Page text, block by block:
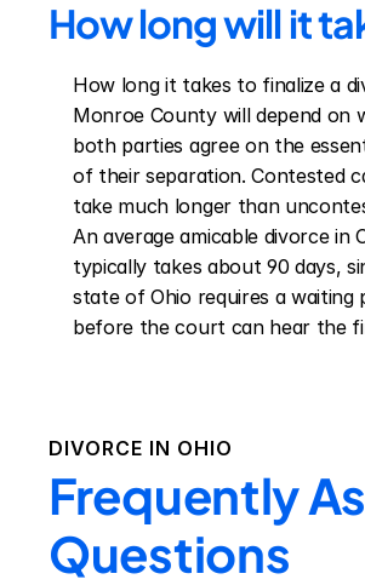
How long will it
How long it takes to finalize a
Monroe County will depend on
both parties agree on the
of their separation. Contested
take much longer than
An average amicable divorce in
typically takes about 90 days,
state of Ohio requires a waiting
before the court can hear the
DIVORCE IN OHIO
Frequently
Questions